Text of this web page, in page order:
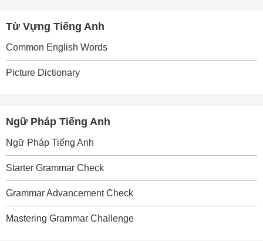
Từ Vựng Tiếng Anh
Common English Words
Picture Dictionary
Ngữ Pháp Tiếng Anh
Ngữ Pháp Tiếng Anh
Starter Grammar Check
Grammar Advancement Check
Mastering Grammar Challenge